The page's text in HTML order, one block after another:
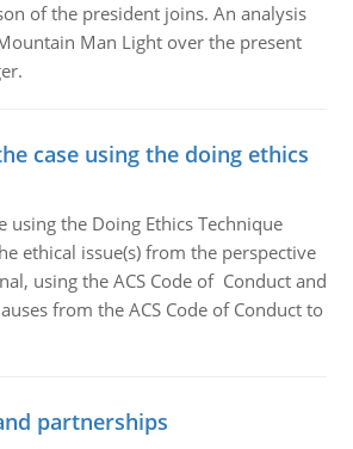
of the president joins. An analysis
Man Light over the present
case using the doing ethics
using the Doing Ethics Technique
ethical issue(s) from the perspective
using the ACS Code of Conduct and
from the ACS Code of Conduct to
partnerships